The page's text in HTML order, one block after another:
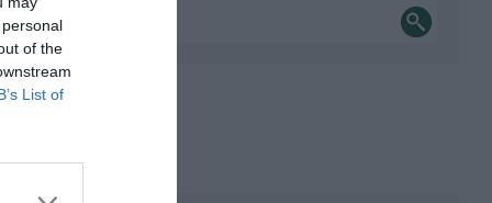
of the
List of